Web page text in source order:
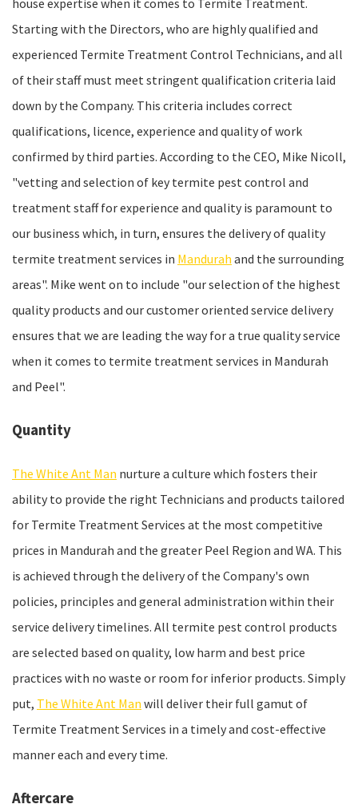
Starting with the Directors, who are highly qualified and
experienced Termite Treatment Control Technicians, and all
of their staff must meet stringent qualification criteria laid
down by the Company. This criteria includes correct
qualifications, licence, experience and quality of work
confirmed by third parties. According to the CEO, Mike Nicoll,
"vetting and selection of key termite pest control and
treatment staff for experience and quality is paramount to
our business which, in turn, ensures the delivery of quality
termite treatment services in Mandurah and the surrounding
areas". Mike went on to include "our selection of the highest
quality products and our customer oriented service delivery
ensures that we are leading the way for a true quality service
when it comes to termite treatment services in Mandurah
and Peel".
Quantity
The White Ant Man nurture a culture which fosters their
ability to provide the right Technicians and products tailored
for Termite Treatment Services at the most competitive
prices in Mandurah and the greater Peel Region and WA. This
is achieved through the delivery of the Company's own
policies, principles and general administration within their
service delivery timelines. All termite pest control products
are selected based on quality, low harm and best price
practices with no waste or room for inferior products. Simply
put, The White Ant Man will deliver their full gamut of
Termite Treatment Services in a timely and cost-effective
manner each and every time.
Aftercare